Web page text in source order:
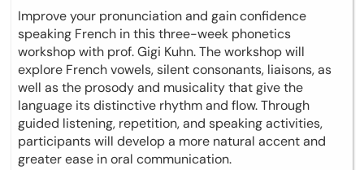
Improve your pronunciation and gain confidence
speaking French in this three-week phonetics
workshop with prof. Gigi Kuhn. The workshop will
explore French vowels, silent consonants, liaisons, as
well as the prosody and musicality that give the
language its distinctive rhythm and flow. Through
guided listening, repetition, and speaking activities,
participants will develop a more natural accent and
greater ease in oral communication.